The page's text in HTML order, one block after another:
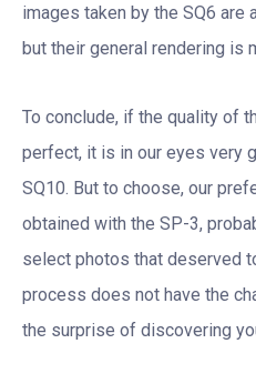
images taken by the SQ6
but their general rendering is
To conclude, if the quality of
perfect, it is in our eyes very
SQ10. But to choose, our
obtained with the SP-3,
select photos that deserved
process does not have the
the surprise of discovering